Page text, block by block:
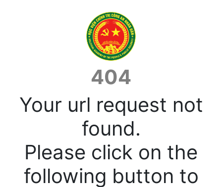
404
Your url request not
found.
Please click on the
following button to